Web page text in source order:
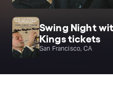
Swing Night
Kings tickets
San Francisco, CA